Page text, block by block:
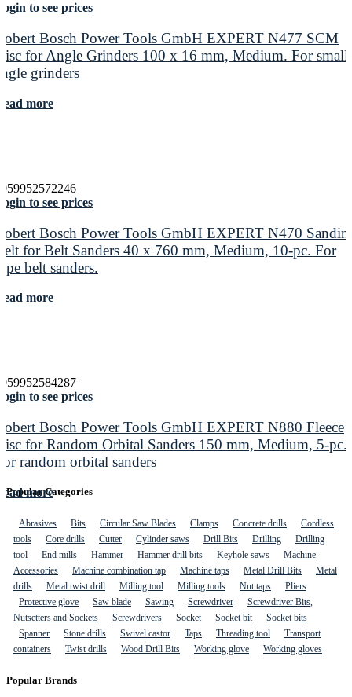
to see prices
Bosch Power Tools GmbH EXPERT N477 SCM
for Angle Grinders 100 x 16 mm, Medium. For small
grinders
more
to see prices
Bosch Power Tools GmbH EXPERT N470
for Belt Sanders 40 x 760 mm, Medium, 10-pc. For
belt sanders.
more
to see prices
Bosch Power Tools GmbH EXPERT N880 Fleece
for Random Orbital Sanders 150 mm, Medium, 5-pc.
random orbital sanders
more
Popular Categories
Abrasives Bits Circular Saw Blades Clamps Concrete drills
Cordless
tools
Core drills Cutter Cylinder saws Drill Bits Drilling
Drilling
tool
End mills Hammer Hammer drill bits Keyhole saws
Machine
Accessories
Machine combination tap Machine taps Metal Drill Bits
Metal
drills
Metal twist drill Milling tool Milling tools Nut taps
Pliers
Protective glove
Saw blade Sawing Screwdriver
Screwdriver Bits,
Nutsetters and Sockets
Screwdrivers Socket Socket bit
Socket bits
Spanner
Stone drills Swivel castor Taps Threading tool
Transport
containers
Twist drills Wood Drill Bits Working glove Working gloves
Popular Brands